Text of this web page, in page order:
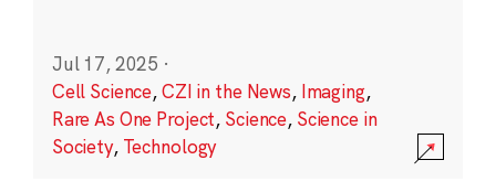
Jul 17, 2025 ·
Cell Science,CZI in the News, Imaging,
Rare As One Project, Science, Science in
Society, Technology